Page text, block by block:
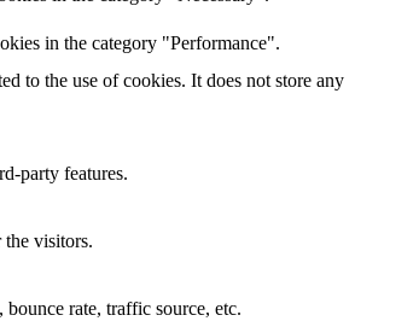
in the category "Performance".
to the use of cookies. It does not store any
party features.
the visitors.
rate, traffic source, etc.